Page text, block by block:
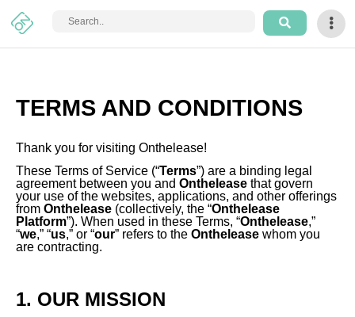
Up
How
It
Works
Home
Craft
TERMS AND CONDITIONS
Thank you for visiting Onthelease!
These Terms of Service (“Terms”) are a binding legal
agreement between you and Onthelease that govern
your use of the websites, applications, and other offerings
from Onthelease (collectively, the “Onthelease
Platform”). When used in these Terms, “Onthelease,”
“we,” “us,” or “our” refers to the Onthelease whom you
are contracting.
1. OUR MISSION